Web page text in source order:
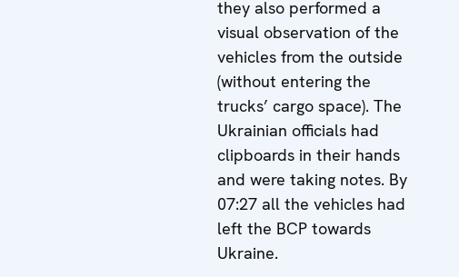
they also performed a
visual observation of the
vehicles from the outside
(without entering the
trucks’ cargo space). The
Ukrainian officials had
clipboards in their hands
and were taking notes. By
07:27 all the vehicles had
left the BCP towards
Ukraine.